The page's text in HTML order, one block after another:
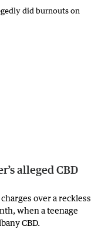
alleged CBD
over a reckless
when a teenage
CBD.